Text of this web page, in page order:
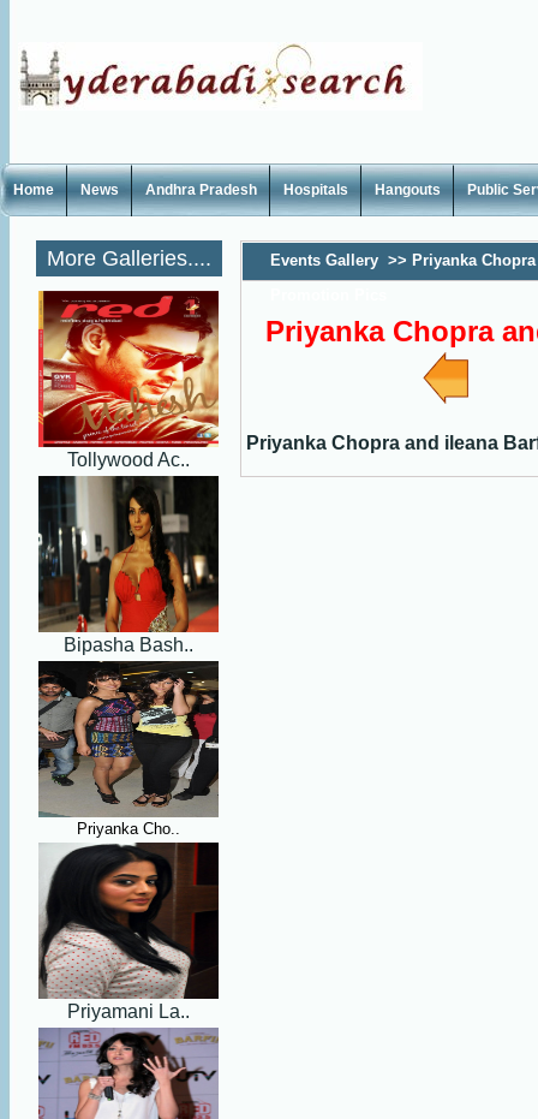
Home News Andhra Pradesh Hospitals Hangouts Public
More Galleries....
Tollywood Ac..
Bipasha Bash..
Priyanka Cho..
Priyamani La..
Events Gallery >> Priyanka
Priyanka Chopra
Priyanka Chopra and ileana